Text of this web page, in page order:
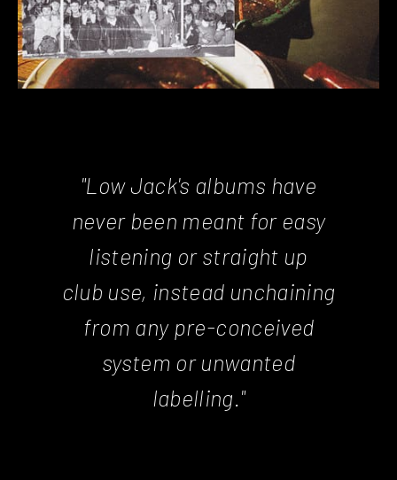
"Low Jack's albums have
never been meant for easy
listening or straight up
club use, instead unchaining
from any pre-conceived
system or unwanted
labelling."